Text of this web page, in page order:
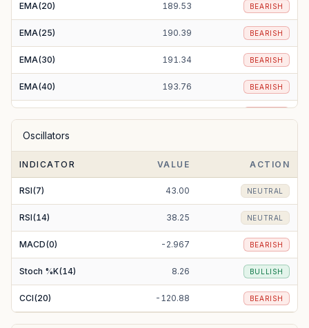
EMA(20) 189.53 BEARISH
EMA(25) 190.39 BEARISH
EMA(30) 191.34 BEARISH
EMA(40) 193.76 BEARISH
EMA(100)
EMA(200) 258.03 BEARISH
Oscillators
INDICATOR VALUE ACTION
RSI(7) 43.00 NEUTRAL
RSI(14) 38.25 NEUTRAL
MACD(0) -2.967 BEARISH
Stoch %K(14) 8.26 BULLISH
CCI(20) -120.88 BEARISH